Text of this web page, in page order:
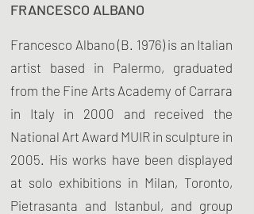
FRANCESCO ALBANO
Francesco Albano (B. 1976) is an Italian
artist based in Palermo, graduated
from the Fine Arts Academy of Carrara
in Italy in 2000 and received the
National Art Award MUIR in sculpture in
2005. His works have been displayed
at solo exhibitions in Milan, Toronto,
Pietrasanta and Istanbul, and group